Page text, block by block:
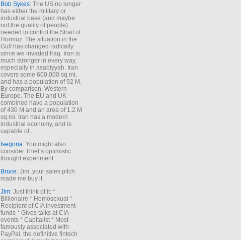
Bob Sykes: The US no longer
has either the military or
industrial base (and maybe
not the quality of people)
needed to control the Strait of
Hormuz. The situation in the
Gulf has changed radically
since we invaded Iraq. Iran is
much stronger in every way,
especially in asabiyyah. Iran
covers some 600,000 sq mi,
and has a population of 92 M.
By comparison, Western
Europe. The EU and UK
combined have a population
of 430 M and an area of 1.2 M
sq mi. Iran has a modern
industrial economy, and is
capable of...
Isegoria: You might also
consider Thiel’s optimistic
thought experiment.
Bruce: Jim, your sales pitch
made me buy it.
Jim: Just think of it: *
Billionaire * Homosexual *
Recipient of CIA investment
funds * Gives talks at CIA
events * Capitalist * Most
famously associated with
PayPal, the definitive fintech